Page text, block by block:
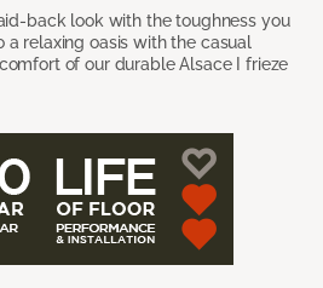
back look with the toughness you
a relaxing oasis with the casual
of our durable Alsace I frieze